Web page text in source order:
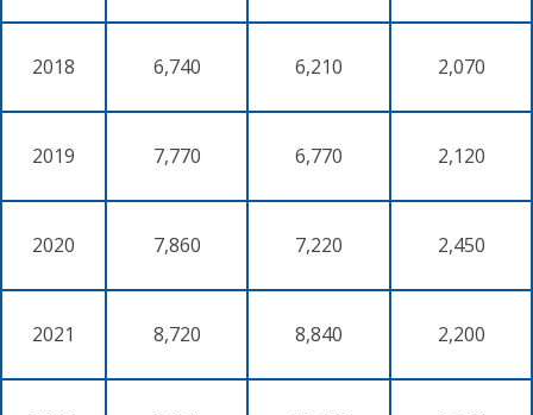
2018 6,740 6,210 2,070
2019 7,770 6,770 2,120
2020 7,860 7,220 2,450
2021 8,720 8,840 2,200